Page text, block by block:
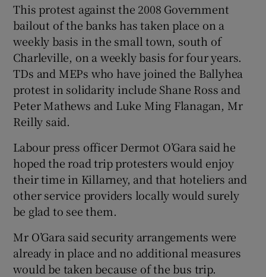
This protest against the 2008 Government
bailout of the banks has taken place on a
weekly basis in the small town, south of
Charleville, on a weekly basis for four years.
TDs and MEPs who have joined the Ballyhea
protest in solidarity include Shane Ross and
Peter Mathews and Luke Ming Flanagan, Mr
Reilly said.
Labour press officer Dermot O’Gara said he
hoped the road trip protesters would enjoy
their time in Killarney, and that hoteliers and
other service providers locally would surely
be glad to see them.
Mr O’Gara said security arrangements were
already in place and no additional measures
would be taken because of the bus trip.